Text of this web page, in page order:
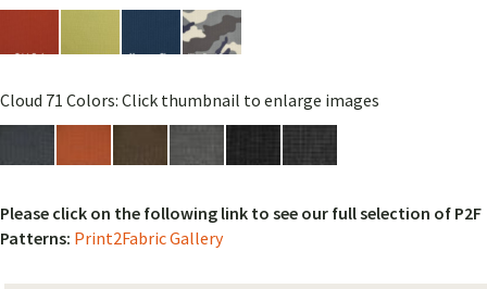
Cloud 71 Colors: Click thumbnail to enlarge images
Please click on the following link to see our full selection of P2F
Patterns: Print2Fabric Gallery